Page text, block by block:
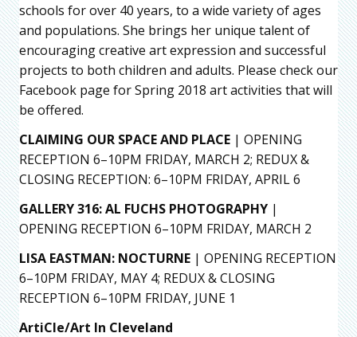
schools for over 40 years, to a wide variety of ages
and populations. She brings her unique talent of
encouraging creative art expression and successful
projects to both children and adults. Please check our
Facebook page for Spring 2018 art activities that will
be offered.
CLAIMING OUR SPACE AND PLACE | OPENING
RECEPTION 6–10PM FRIDAY, MARCH 2; REDUX &
CLOSING RECEPTION: 6–10PM FRIDAY, APRIL 6
GALLERY 316: AL FUCHS PHOTOGRAPHY |
OPENING RECEPTION 6–10PM FRIDAY, MARCH 2
LISA EASTMAN: NOCTURNE | OPENING RECEPTION
6–10PM FRIDAY, MAY 4; REDUX & CLOSING
RECEPTION 6–10PM FRIDAY, JUNE 1
ArtiCle/Art In Cleveland